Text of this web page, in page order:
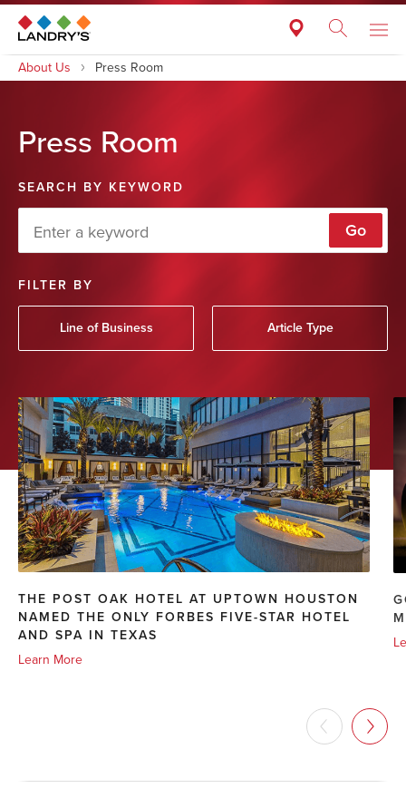
About Us Press Room
Press Room
SEARCH BY KEYWORD
Go
FILTER BY
Line of Business Article Type
THE POST OAK HOTEL AT UPTOWN HOUSTON
NAMED THE ONLY FORBES FIVE-STAR HOTEL
AND SPA IN TEXAS
Learn More